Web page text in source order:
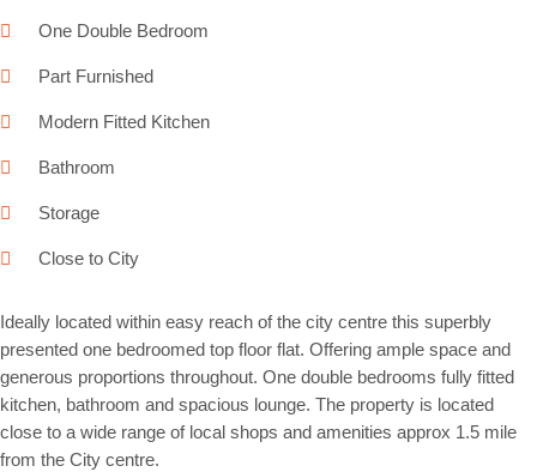
One Double Bedroom
Part Furnished
Modern Fitted Kitchen
Bathroom
Storage
Close to City
Ideally located within easy reach of the city centre this superbly
presented one bedroomed top floor flat. Offering ample space and
generous proportions throughout. One double bedrooms fully fitted
kitchen, bathroom and spacious lounge. The property is located
close to a wide range of local shops and amenities approx 1.5 mile
from the City centre.